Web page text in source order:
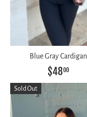
Blue Gray Cardigan
$4800
Sold Out